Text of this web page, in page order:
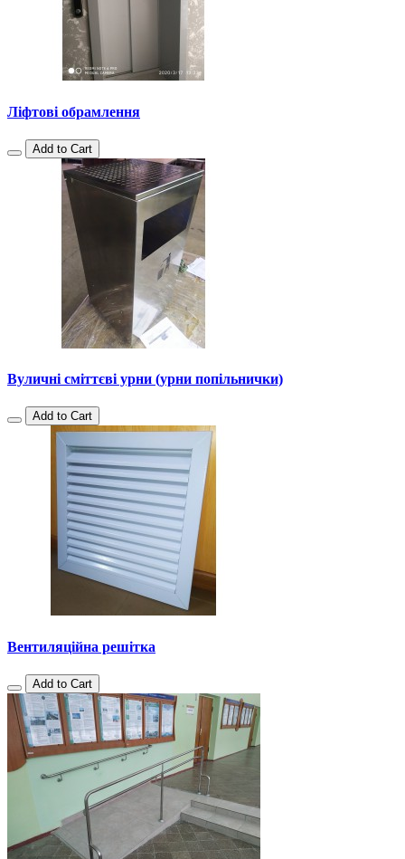
Ліфтові обрамлення
Add to Cart
Вуличні сміттєві урни (урни попільнички)
Add to Cart
Вентиляційна решітка
Add to Cart